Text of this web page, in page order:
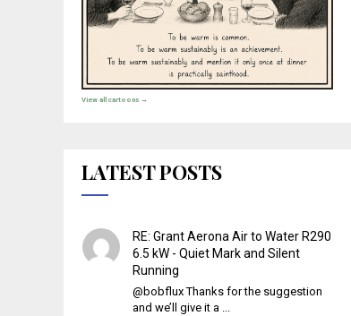
View all cartoons →
LATEST POSTS
RE: Grant Aerona Air to Water R290
6.5 kW - Quiet Mark and Silent
Running
@bobflux Thanks for the suggestion
and we’ll give it a ...